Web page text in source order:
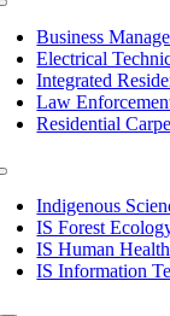
Business
Electrical
Integrated
Law
Residential
Indigenous
IS Forest
IS Human
IS Information